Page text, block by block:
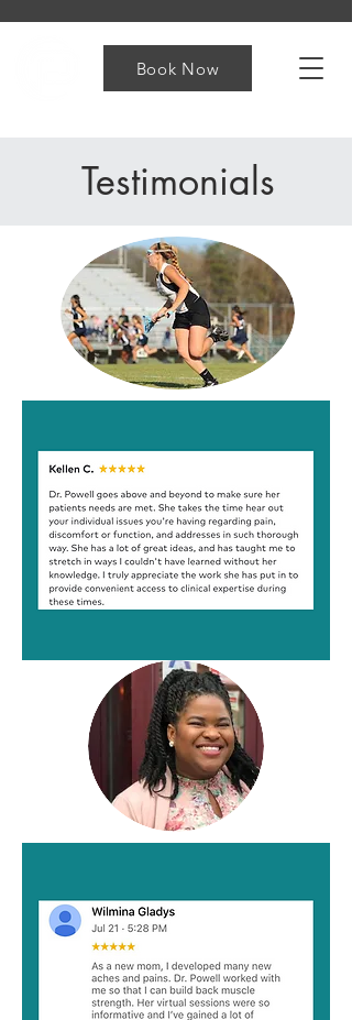
Book Now
Testimonials